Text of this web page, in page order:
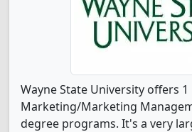
Wayne State University offers 1
Marketing/Marketing
degree programs. It's a very